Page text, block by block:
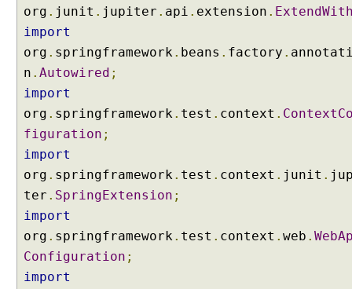
g
e
s
t
i
n
g
o
r
m
a
t
org . junit . jupiter . api . extension .
import
org . springframework. beans . factory .
n . Autowired ;
import
org . springframework. test . context .
figuration ;
import
org . springframework. test . context . junit .
ter . SpringExtension ;
import
org . springframework. test . context . web .
Configuration ;
import